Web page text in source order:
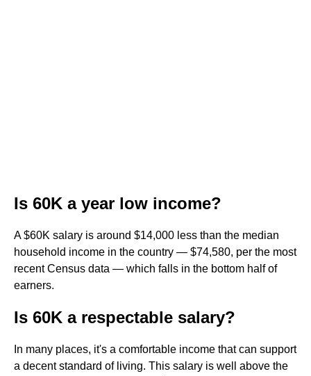
Is 60K a year low income?
A $60K salary is around $14,000 less than the median
household income in the country — $74,580, per the most
recent Census data — which falls in the bottom half of
earners.
Is 60K a respectable salary?
In many places, it's a comfortable income that can support
a decent standard of living. This salary is well above the